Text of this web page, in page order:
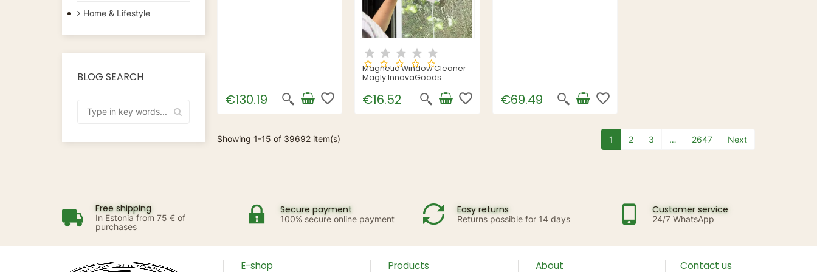
Home & Lifestyle
BLOG SEARCH
€130.19 favorite_border
Magnetic Window Cleaner
Magly InnovaGoods
€16.52 favorite_border €69.49 favorite_border
Showing 1-15 of 39692 item(s) 1 2 3 … 2647 Next
Free shipping
In Estonia from 75 € of
purchases
Secure payment
100% secure online payment
Easy returns
Returns possible for 14 days
Customer service
24/7 WhatsApp
E-shop Products About Contact us